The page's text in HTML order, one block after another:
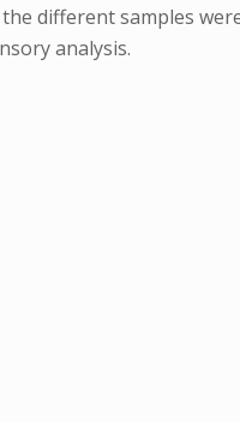
different samples
analysis.